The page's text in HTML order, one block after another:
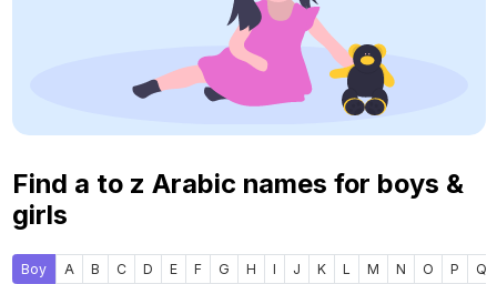
Find a to z Arabic names for boys &
girls
Boy A B C D E F G H I J K L M N O P Q